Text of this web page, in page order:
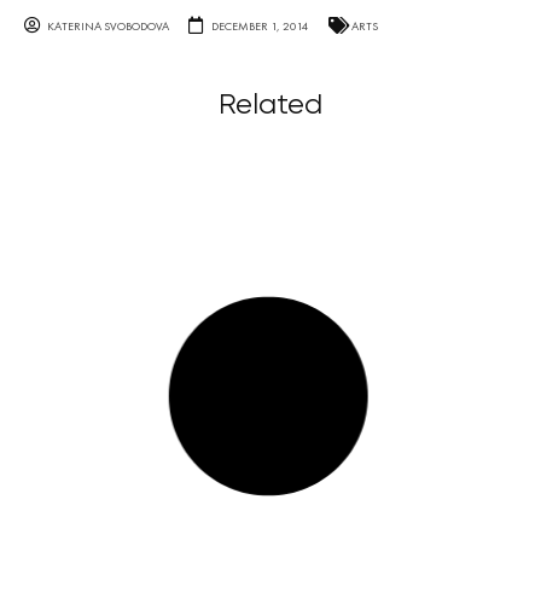
KATERINA SVOBODOVA DECEMBER 1, 2014 ARTS
Related